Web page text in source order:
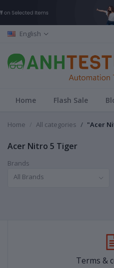
English
Home Flash Sale
Home All categories "Acer
Acer Nitro 5 Tiger
Brands
All Brands
Terms &